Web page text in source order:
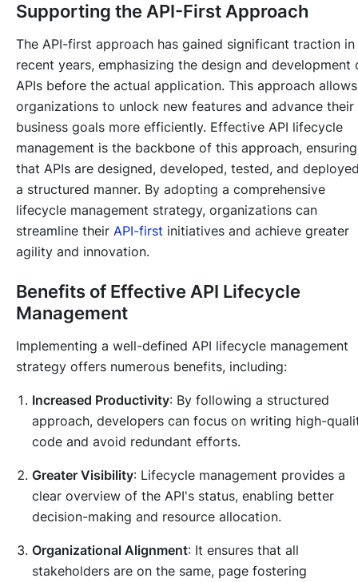
Supporting the API-First Approach
The API-first approach has gained significant traction in
recent years, emphasizing the design and development
APIs before the actual application. This approach allows
organizations to unlock new features and advance their
business goals more efficiently. Effective API lifecycle
management is the backbone of this approach, ensuring
that APIs are designed, developed, tested, and
a structured manner. By adopting a comprehensive
lifecycle management strategy, organizations can
streamline their API-first initiatives and achieve greater
agility and innovation.
Benefits of Effective API Lifecycle
Management
Implementing a well-defined API lifecycle management
strategy offers numerous benefits, including:
Increased Productivity: By following a structured
approach, developers can focus on writing high-
code and avoid redundant efforts.
Greater Visibility: Lifecycle management provides a
clear overview of the API's status, enabling better
decision-making and resource allocation.
Organizational Alignment: It ensures that all
stakeholders are on the same, page fostering